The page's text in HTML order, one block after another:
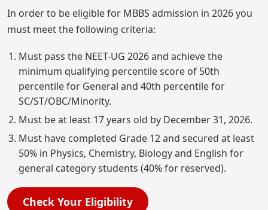
In order to be eligible for MBBS admission in 2026 you
must meet the following criteria:
Must pass the NEET-UG 2026 and achieve the
minimum qualifying percentile score of 50th
percentile for General and 40th percentile for
SC/ST/OBC/Minority.
Must be at least 17 years old by December 31, 2026.
Must have completed Grade 12 and secured at least
50% in Physics, Chemistry, Biology and English for
general category students (40% for reserved).
Check Your Eligibility